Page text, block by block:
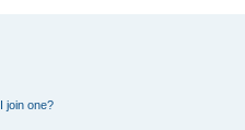
join one?